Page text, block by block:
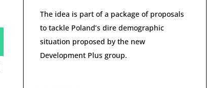
The idea is part of a package of proposals
to tackle Poland’s dire demographic
situation proposed by the new
Development Plus group.